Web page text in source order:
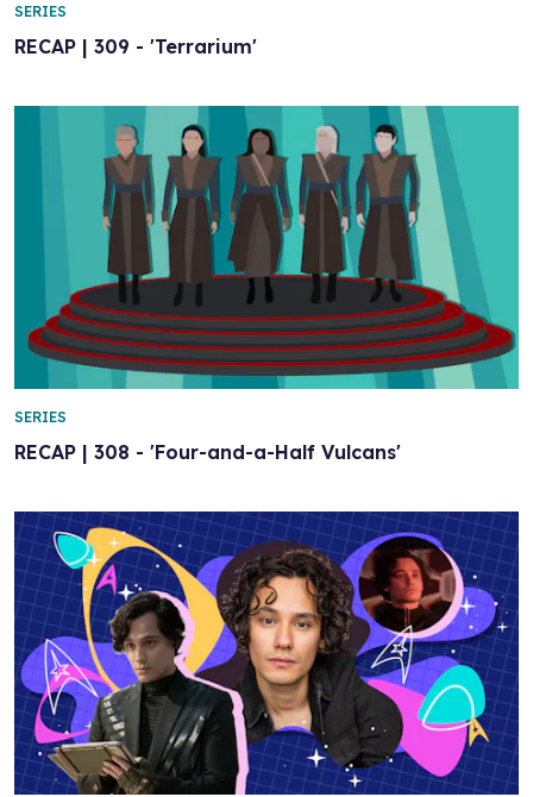
RECAP | 309 - 'Terrarium'
SERIES
RECAP | 308 - 'Four-and-a-Half Vulcans'
SERIES